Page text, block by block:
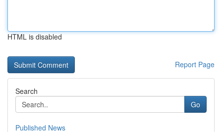
HTML is disabled
Report Page
Search
Go
Published News